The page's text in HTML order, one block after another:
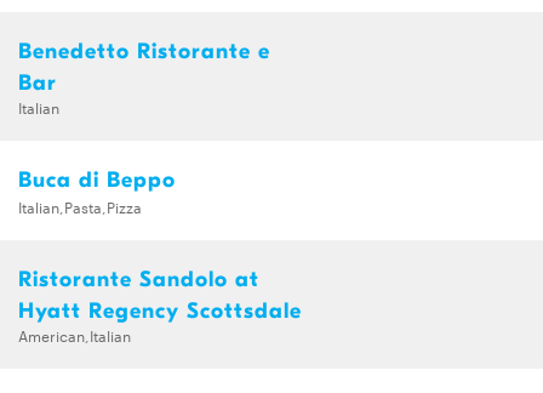
Benedetto Ristorante e
Bar
Italian
Buca di Beppo
Italian,Pasta,Pizza
Ristorante Sandolo at
Hyatt Regency Scottsdale
American,Italian